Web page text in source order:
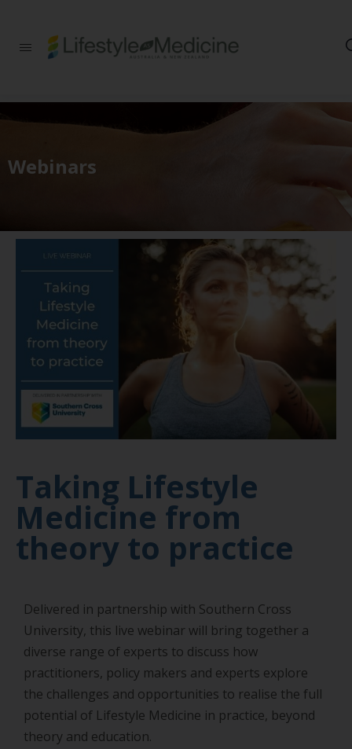
researchers
advancing Lifestyle
Webinars
Taking Lifestyle
Medicine from
theory to practice
Delivered in partnership with Southern Cross
University, this live webinar will bring together a
diverse range of experts to discuss how
practitioners, policy makers and experts explore
the challenges and opportunities to realise the full
potential of Lifestyle Medicine in practice, beyond
theory and education.